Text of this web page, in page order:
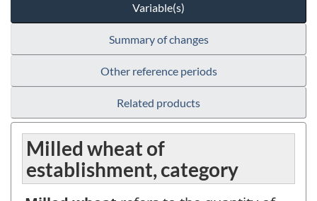
Variable(s)
Summary of changes
Other reference periods
Related products
Milled wheat of
establishment, category